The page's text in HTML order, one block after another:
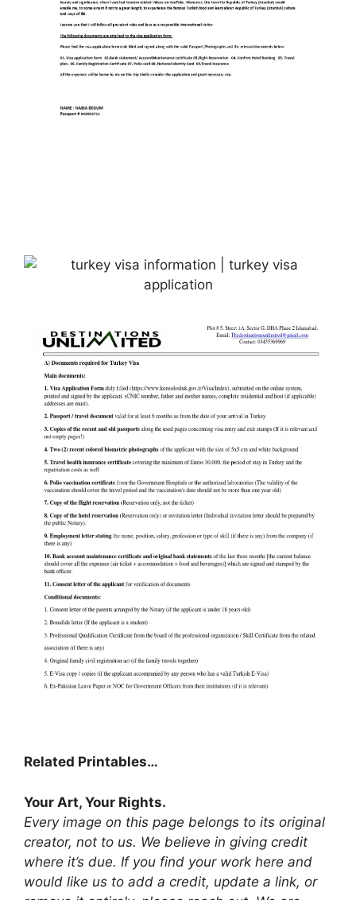
Related Printables…
Your Art, Your Rights.
Every image on this page belongs to its original
creator, not to us. We believe in giving credit
where it’s due. If you find your work here and
would like us to add a credit, update a link, or